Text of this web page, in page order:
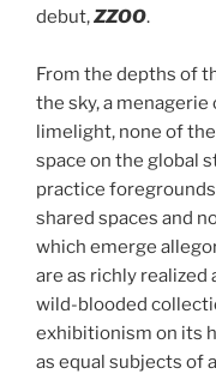
debut,ZZOO.
From the depths of
the sky, a
limelight, none of
space on the global
practice
shared spaces and
which emerge
are as richly realized
wild-blooded
exhibitionism on its
as equal subjects of